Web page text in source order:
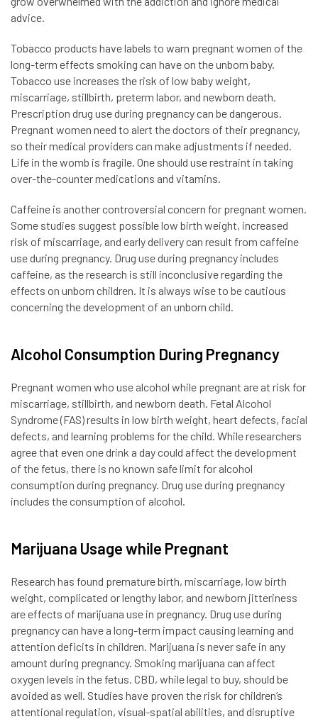
advice.
Tobacco products have labels to warn pregnant women of the
long-term effects smoking can have on the unborn baby.
Tobacco use increases the risk of low baby weight,
miscarriage, stillbirth, preterm labor, and newborn death.
Prescription drug use during pregnancy can be dangerous.
Pregnant women need to alert the doctors of their pregnancy,
so their medical providers can make adjustments if needed.
Life in the womb is fragile. One should use restraint in taking
over-the-counter medications and vitamins.
Caffeine is another controversial concern for pregnant women.
Some studies suggest possible low birth weight, increased
risk of miscarriage, and early delivery can result from caffeine
use during pregnancy. Drug use during pregnancy includes
caffeine, as the research is still inconclusive regarding the
effects on unborn children. It is always wise to be cautious
concerning the development of an unborn child.
Alcohol Consumption During Pregnancy
Pregnant women who use alcohol while pregnant are at risk for
miscarriage, stillbirth, and newborn death. Fetal Alcohol
Syndrome (FAS) results in low birth weight, heart defects, facial
defects, and learning problems for the child. While researchers
agree that even one drink a day could affect the development
of the fetus, there is no known safe limit for alcohol
consumption during pregnancy. Drug use during pregnancy
includes the consumption of alcohol.
Marijuana Usage while Pregnant
Research has found premature birth, miscarriage, low birth
weight, complicated or lengthy labor, and newborn jitteriness
are effects of marijuana use in pregnancy. Drug use during
pregnancy can have a long-term impact causing learning and
attention deficits in children. Marijuana is never safe in any
amount during pregnancy. Smoking marijuana can affect
oxygen levels in the fetus. CBD, while legal to buy, should be
avoided as well. Studies have proven the risk for children’s
attentional regulation, visual-spatial abilities, and disruptive